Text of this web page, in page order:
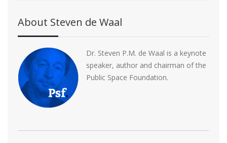
About Steven de Waal
Dr. Steven P.M. de Waal is a keynote
speaker, author and chairman of the
Public Space Foundation.